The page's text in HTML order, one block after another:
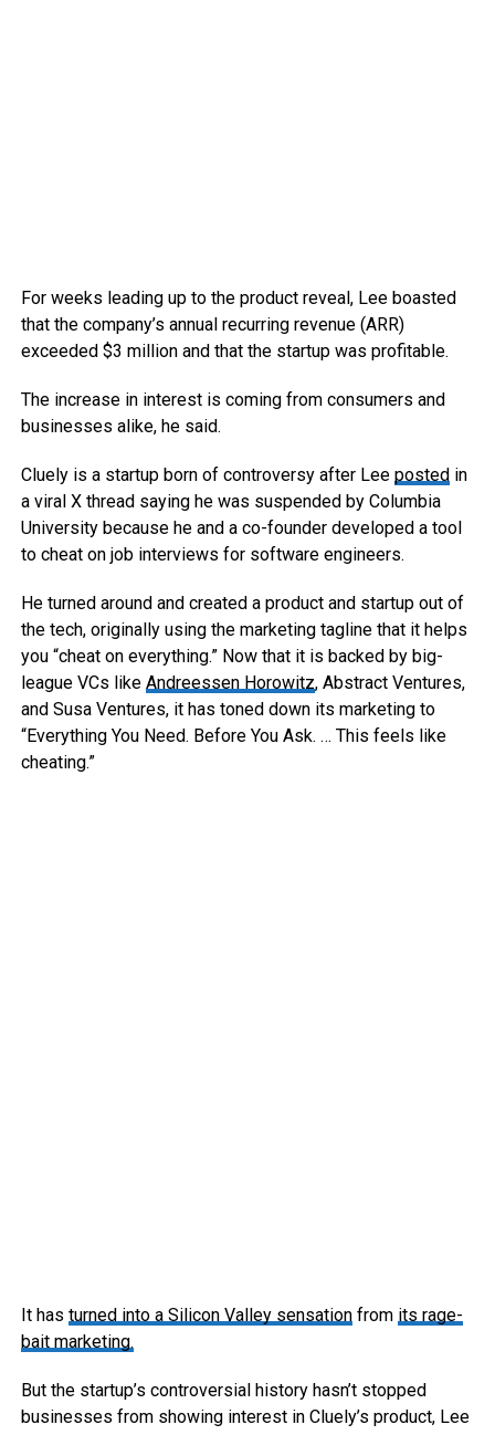
For weeks leading up to the product reveal, Lee boasted
that the company’s annual recurring revenue (ARR)
exceeded $3 million and that the startup was profitable.
The increase in interest is coming from consumers and
businesses alike, he said.
Cluely is a startup born of controversy after Lee postedin
a viral X thread saying he was suspended by Columbia
University because he and a co-founder developed a tool
to cheat on job interviews for software engineers.
He turned around and created a product and startup out of
the tech, originally using the marketing tagline that it helps
you “cheat on everything.” Now that it is backed by big-
league VCs like Andreessen Horowitz, Abstract Ventures,
and Susa Ventures, it has toned down its marketing to
“Everything You Need. Before You Ask. … This feels like
cheating.”
It has turned into a Silicon Valley sensationfrom its rage-
bait marketing.
But the startup’s controversial history hasn’t stopped
businesses from showing interest in Cluely’s product, Lee